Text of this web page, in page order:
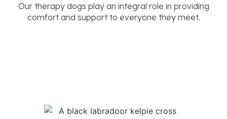
Our therapy dogs play an integral role in providing
comfort and support to everyone they meet.